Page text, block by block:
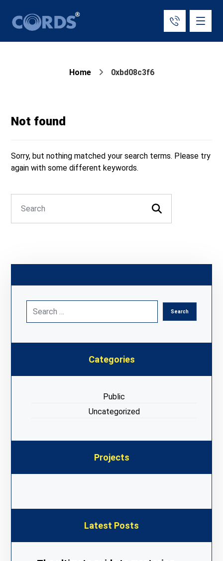
Home 0xbd08c3f6
Not found
Sorry, but nothing matched your search terms. Please try
again with some different keywords.
Categories
Public
Uncategorized
Projects
Latest Posts